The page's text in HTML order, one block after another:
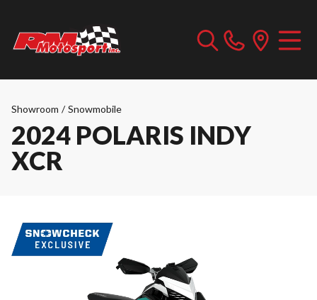
Showroom / Snowmobile
2024 POLARIS INDY
XCR